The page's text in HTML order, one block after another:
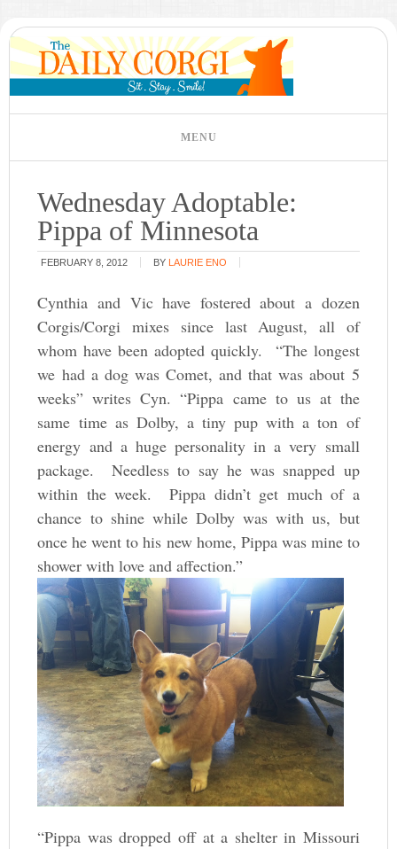
Wednesday Adoptable:
Pippa of Minnesota
FEBRUARY 8, 2012 BY LAURIE ENO
Cynthia and Vic have fostered about a dozen
Corgis/Corgi mixes since last August, all of
whom have been adopted quickly. “The longest
we had a dog was Comet, and that was about 5
weeks” writes Cyn. “Pippa came to us at the
same time as Dolby, a tiny pup with a ton of
energy and a huge personality in a very small
package. Needless to say he was snapped up
within the week. Pippa didn’t get much of a
chance to shine while Dolby was with us, but
once he went to his new home, Pippa was mine to
shower with love and affection.”
“Pippa was dropped off at a shelter in Missouri